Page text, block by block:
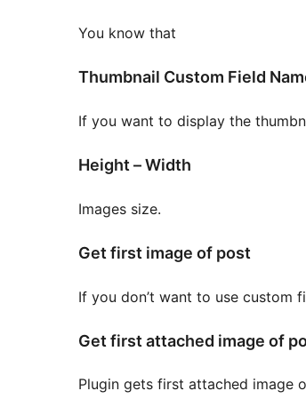
You know that
Thumbnail Custom Field
If you want to display the
Height – Width
Images size.
Get first image of post
If you don’t want to use custom
Get first attached image of
Plugin gets first attached image